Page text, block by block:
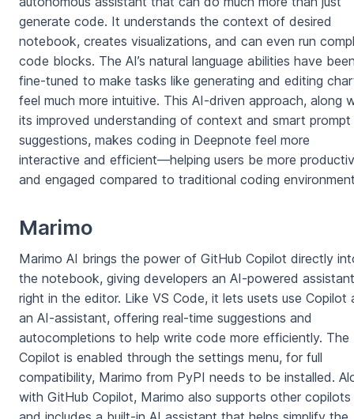
generate code. It understands the context of desired
notebook, creates visualizations, and can even run
code blocks. The AI’s natural language abilities have
fine-tuned to make tasks like generating and editing
feel much more intuitive. This AI-driven approach, along
its improved understanding of context and smart prompt
suggestions, makes coding in Deepnote feel more
interactive and efficient—helping users be more
and engaged compared to traditional coding
Marimo
Marimo AI brings the power of GitHub Copilot directly
the notebook, giving developers an AI-powered assistant
right in the editor. Like VS Code, it lets usets use Copilot
an AI-assistant, offering real-time suggestions and
autocompletions to help write code more efficiently. The
Copilot is enabled through the settings menu, for full
compatibility, Marimo from PyPI needs to be installed.
with GitHub Copilot, Marimo also supports other copilots